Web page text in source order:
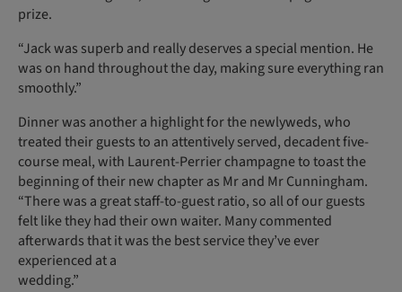
prize.
“Jack was superb and really deserves a special mention. He
was on hand throughout the day, making sure everything ran
smoothly.”
Dinner was another a highlight for the newlyweds, who
treated their guests to an attentively served, decadent five-
course meal, with Laurent-Perrier champagne to toast the
beginning of their new chapter as Mr and Mr Cunning­ham.
“There was a great staff-to-guest ratio, so all of our guests
felt like they had their own waiter. Many commented
afterwards that it was the best service they’ve ever
experienced at a
wedding.”